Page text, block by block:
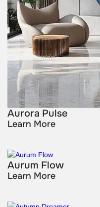
Aurora Pulse
Learn More
Aurum Flow
Learn More